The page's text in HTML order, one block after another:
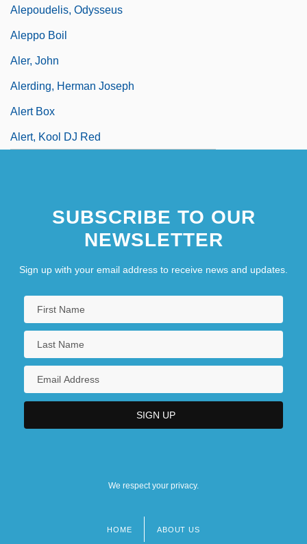
Alepoudelis, Odysseus
Aleppo Boil
Aler, John
Alerding, Herman Joseph
Alert Box
Alert, Kool DJ Red
SUBSCRIBE TO OUR
NEWSLETTER
Sign up with your email address to receive news and updates.
We respect your privacy.
HOME ABOUT US